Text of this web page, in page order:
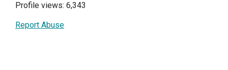
Profile views: 6,343
Report Abuse